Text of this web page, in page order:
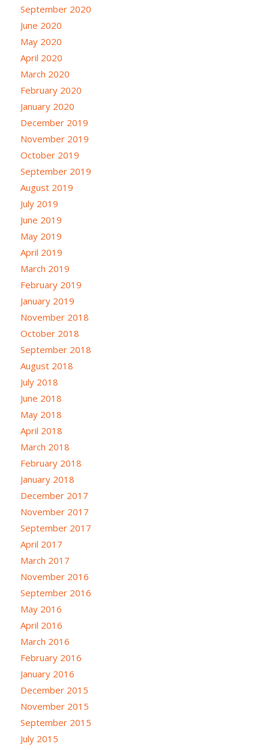
September 2020
June 2020
May 2020
April 2020
March 2020
February 2020
January 2020
December 2019
November 2019
October 2019
September 2019
August 2019
July 2019
June 2019
May 2019
April 2019
March 2019
February 2019
January 2019
November 2018
October 2018
September 2018
August 2018
July 2018
June 2018
May 2018
April 2018
March 2018
February 2018
January 2018
December 2017
November 2017
September 2017
April 2017
March 2017
November 2016
September 2016
May 2016
April 2016
March 2016
February 2016
January 2016
December 2015
November 2015
September 2015
July 2015